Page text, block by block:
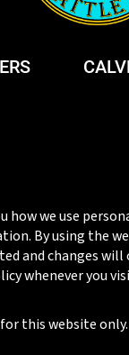
we use
By using the
and changes
whenever you
this website